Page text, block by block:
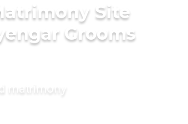
Site
Grooms
matrimony